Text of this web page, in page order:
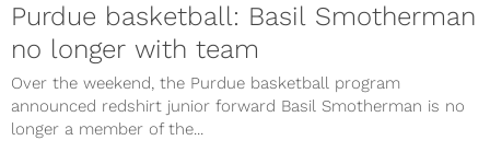
Purdue basketball: Basil Smotherman
no longer with team
Over the weekend, the Purdue basketball program
announced redshirt junior forward Basil Smotherman is no
longer a member of the...